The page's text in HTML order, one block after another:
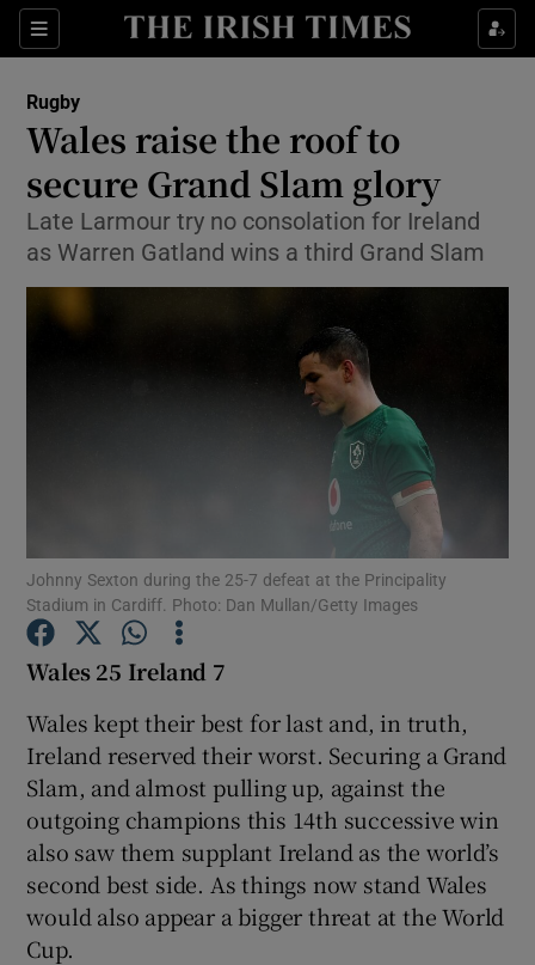
Sections
Show Property sub sections
Show Health sub sections
Show Life & Style sub sections
Show Culture sub sections
Show Technology sub sections
Show Science sub sections
Show Podcasts sub sections
Rugby
Wales raise the roof to
secure Grand Slam glory
Late Larmour try no consolation for Ireland
as Warren Gatland wins a third Grand Slam
Johnny Sexton during the 25-7 defeat at the Principality
Stadium in Cardiff. Photo: Dan Mullan/Getty Images
Wales 25 Ireland 7
Wales kept their best for last and, in truth,
Ireland reserved their worst. Securing a Grand
Slam, and almost pulling up, against the
outgoing champions this 14th successive win
also saw them supplant Ireland as the world’s
second best side. As things now stand Wales
would also appear a bigger threat at the World
Cup.